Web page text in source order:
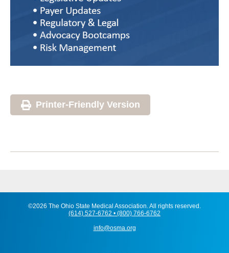
Printer-Friendly Version
©2026 The Ohio State Medical Association. All rights reserved.
(614) 527-6762 • (800) 766-6762
info@osma.org